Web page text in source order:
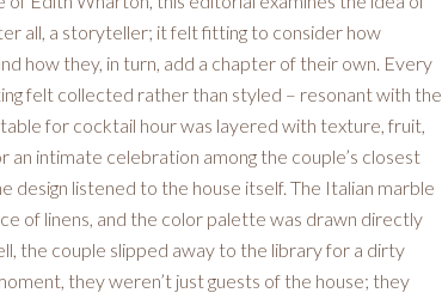
all, a storyteller; it felt fitting to consider how
how they, in turn, add a chapter of their own. Every
felt collected rather than styled – resonant with the
for cocktail hour was layered with texture, fruit,
intimate celebration among the couple’s closest
design listened to the house itself. The Italian marble
of linens, and the color palette was drawn directly
the couple slipped away to the library for a dirty
they weren’t just guests of the house; they